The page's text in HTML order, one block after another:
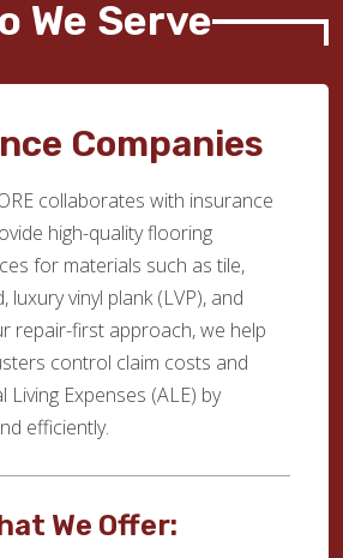
We Serve
Companies
collaborates with insurance
high-quality flooring
for materials such as tile,
vinyl plank (LVP), and
repair-first approach, we help
control claim costs and
Living Expenses (ALE) by
efficiently.
We Offer: